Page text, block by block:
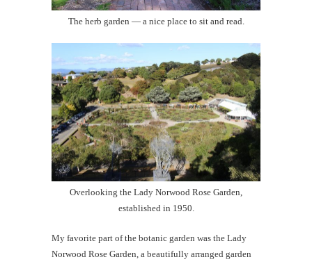
The herb garden — a nice place to sit and read.
Overlooking the Lady Norwood Rose Garden,
established in 1950.
My favorite part of the botanic garden was the Lady
Norwood Rose Garden, a beautifully arranged garden